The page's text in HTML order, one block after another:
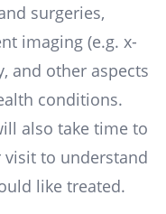
surgeries,
imaging (e.g. x-
and other aspects
conditions.
also take time to
to understand
like treated.